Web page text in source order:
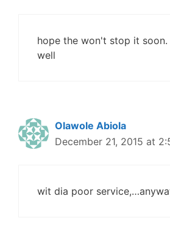
hope the won't stop it soon.
well
Olawole Abiola
December 21, 2015 at
wit dia poor